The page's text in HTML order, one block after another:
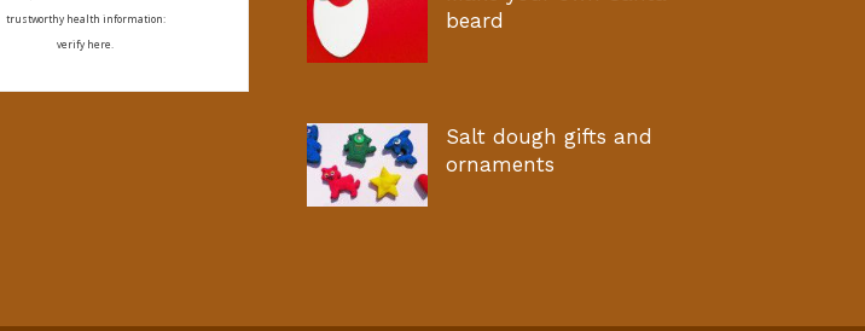
trustworthy health information:
verify here.
beard
Salt dough gifts and
ornaments